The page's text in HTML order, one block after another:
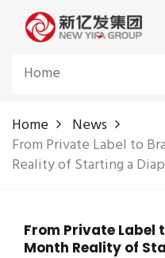
Home
Home
News
From Private Label to
Reality of Starting a
From Private Label
Month Reality of